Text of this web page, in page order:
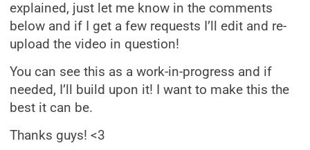
explained, just let me know in the comments
below and if I get a few requests I’ll edit and re-
upload the video in question!
You can see this as a work-in-progress and if
needed, I’ll build upon it! I want to make this the
best it can be.
Thanks guys! <3